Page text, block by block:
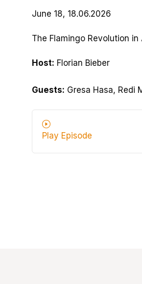
June 18, 18.06.2026
The Flamingo Revolution in
Host: Florian Bieber
Guests: Gresa Hasa, Redi
Play Episode